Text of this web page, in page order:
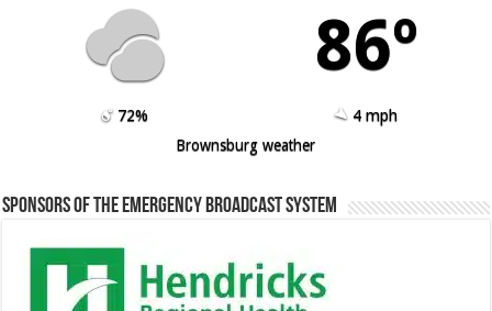
86º
72%
4 mph
Brownsburg weather
Sponsors of the Emergency Broadcast System